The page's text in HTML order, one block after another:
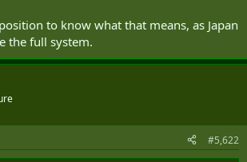
to know what that means, as Japan
the full system.
#5,622